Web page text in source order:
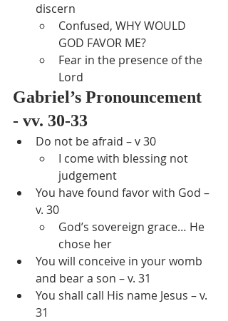
discern
Confused, WHY WOULD
GOD FAVOR ME?
Fear in the presence of the
Lord
Gabriel’s Pronouncement
- vv. 30-33
Do not be afraid – v 30
I come with blessing not
judgement
You have found favor with God –
v. 30
God’s sovereign grace… He
chose her
You will conceive in your womb
and bear a son – v. 31
You shall call His name Jesus – v.
31